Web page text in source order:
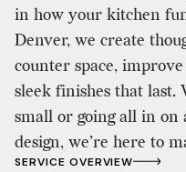
in how your kitchen
Denver, we create
counter space,
sleek finishes that last.
small or going all in
design, we’re here to
SERVICE OVERVIEW